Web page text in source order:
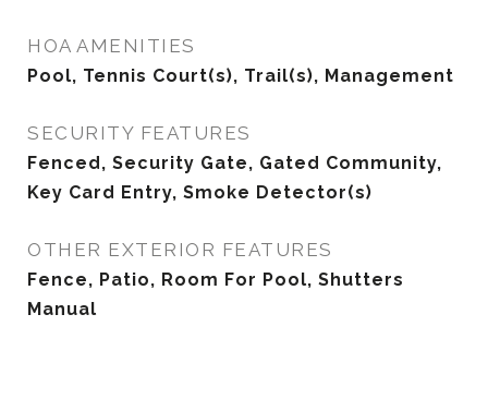
HOA AMENITIES
Pool, Tennis Court(s), Trail(s), Management
SECURITY FEATURES
Fenced, Security Gate, Gated Community,
Key Card Entry, Smoke Detector(s)
OTHER EXTERIOR FEATURES
Fence, Patio, Room For Pool, Shutters
Manual